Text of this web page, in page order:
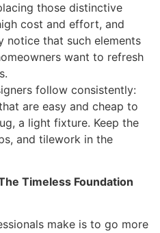
those distinctive
cost and effort, and
notice that such elements
want to refresh
follow consistently:
are easy and cheap to
a light fixture. Keep the
and tilework in the
Timeless Foundation
make is to go more